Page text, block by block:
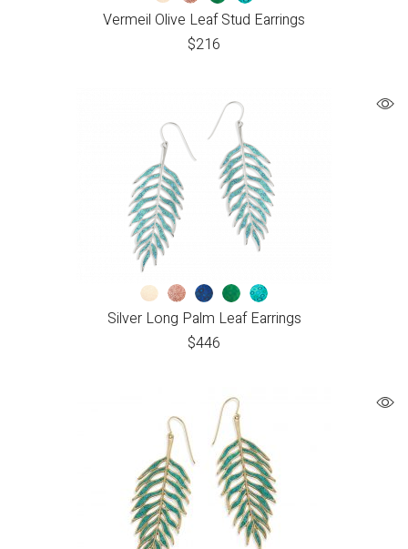
Vermeil Olive Leaf Stud Earrings
$216
Silver Long Palm Leaf Earrings
$446